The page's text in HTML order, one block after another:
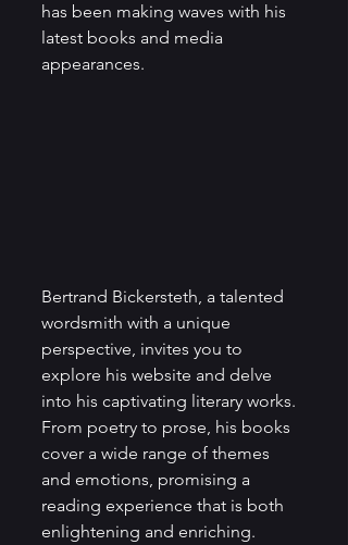
has been making waves with his
latest books and media
appearances.
Bertrand Bickersteth, a talented
wordsmith with a unique
perspective, invites you to
explore his website and delve
into his captivating literary works.
From poetry to prose, his books
cover a wide range of themes
and emotions, promising a
reading experience that is both
enlightening and enriching.